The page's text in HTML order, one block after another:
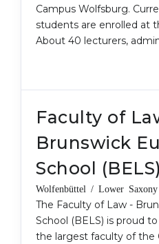
RIASEC Test
Successat
Our students
CONSULTATION!
Ukraine
Kazakhstan
Belarus
Other Country
BOOK A CONSULTATION
Campus Wolfsburg.
students are enrolled at
About 40 lecturers,
Faculty of
Brunswick
School (BELS)
Wolfenbüttel / Lower
The Faculty of Law -
School (BELS) is proud
the largest faculty of the